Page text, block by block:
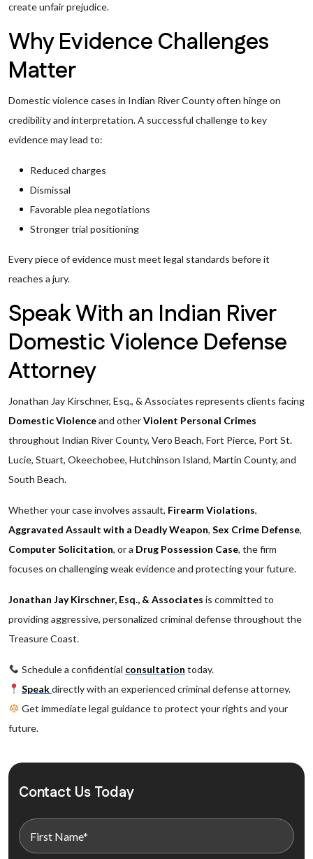
create unfair prejudice.
Why Evidence Challenges
Matter
Domestic violence cases in Indian River County often hinge on
credibility and interpretation. A successful challenge to key
evidence may lead to:
Reduced charges
Dismissal
Favorable plea negotiations
Stronger trial positioning
Every piece of evidence must meet legal standards before it
reaches a jury.
Speak With an Indian River
Domestic Violence Defense
Attorney
Jonathan Jay Kirschner, Esq., & Associates represents clients facing
Domestic Violenceand otherViolent Personal Crimes
throughout Indian River County, Vero Beach, Fort Pierce, Port St.
Lucie, Stuart, Okeechobee, Hutchinson Island, Martin County, and
South Beach.
Whether your case involves assault, Firearm Violations,
Aggravated Assault with a Deadly Weapon, Sex Crime Defense,
Computer Solicitation, or a Drug Possession Case, the firm
focuses on challenging weak evidence and protecting your future.
Jonathan Jay Kirschner, Esq., & Associates is committed to
providing aggressive, personalized criminal defense throughout the
Treasure Coast.
Schedule a confidential consultation today.
Speakdirectly with an experienced criminal defense attorney.
Get immediate legal guidance to protect your rights and your
future.
Contact Us Today